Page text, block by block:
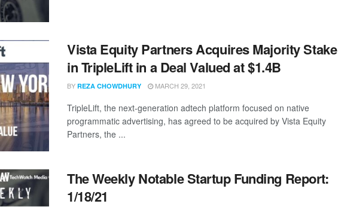
Vista Equity Partners Acquires Majority Stake
in TripleLift in a Deal Valued at $1.4B
BY REZA CHOWDHURY MARCH 29, 2021
TripleLift, the next-generation adtech platform focused on native
programmatic advertising, has agreed to be acquired by Vista Equity
Partners, the ...
The Weekly Notable Startup Funding Report:
1/18/21